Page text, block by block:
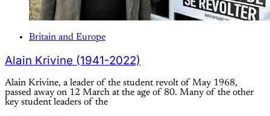
Britain and Europe
Alain Krivine (1941-2022)
Alain Krivine, a leader of the student revolt of May 1968,
passed away on 12 March at the age of 80. Many of the other
key student leaders of the